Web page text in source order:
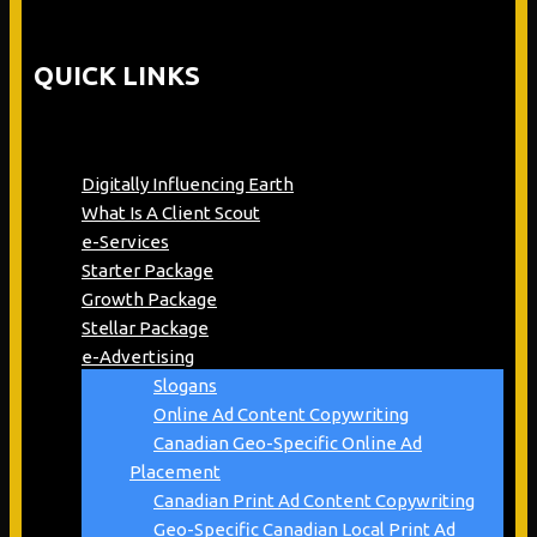
QUICK LINKS
Digitally Influencing Earth
What Is A Client Scout
e-Services
Starter Package
Growth Package
Stellar Package
e-Advertising
Slogans
Online Ad Content Copywriting
Canadian Geo-Specific Online Ad
Placement
Canadian Print Ad Content Copywriting
Geo-Specific Canadian Local Print Ad